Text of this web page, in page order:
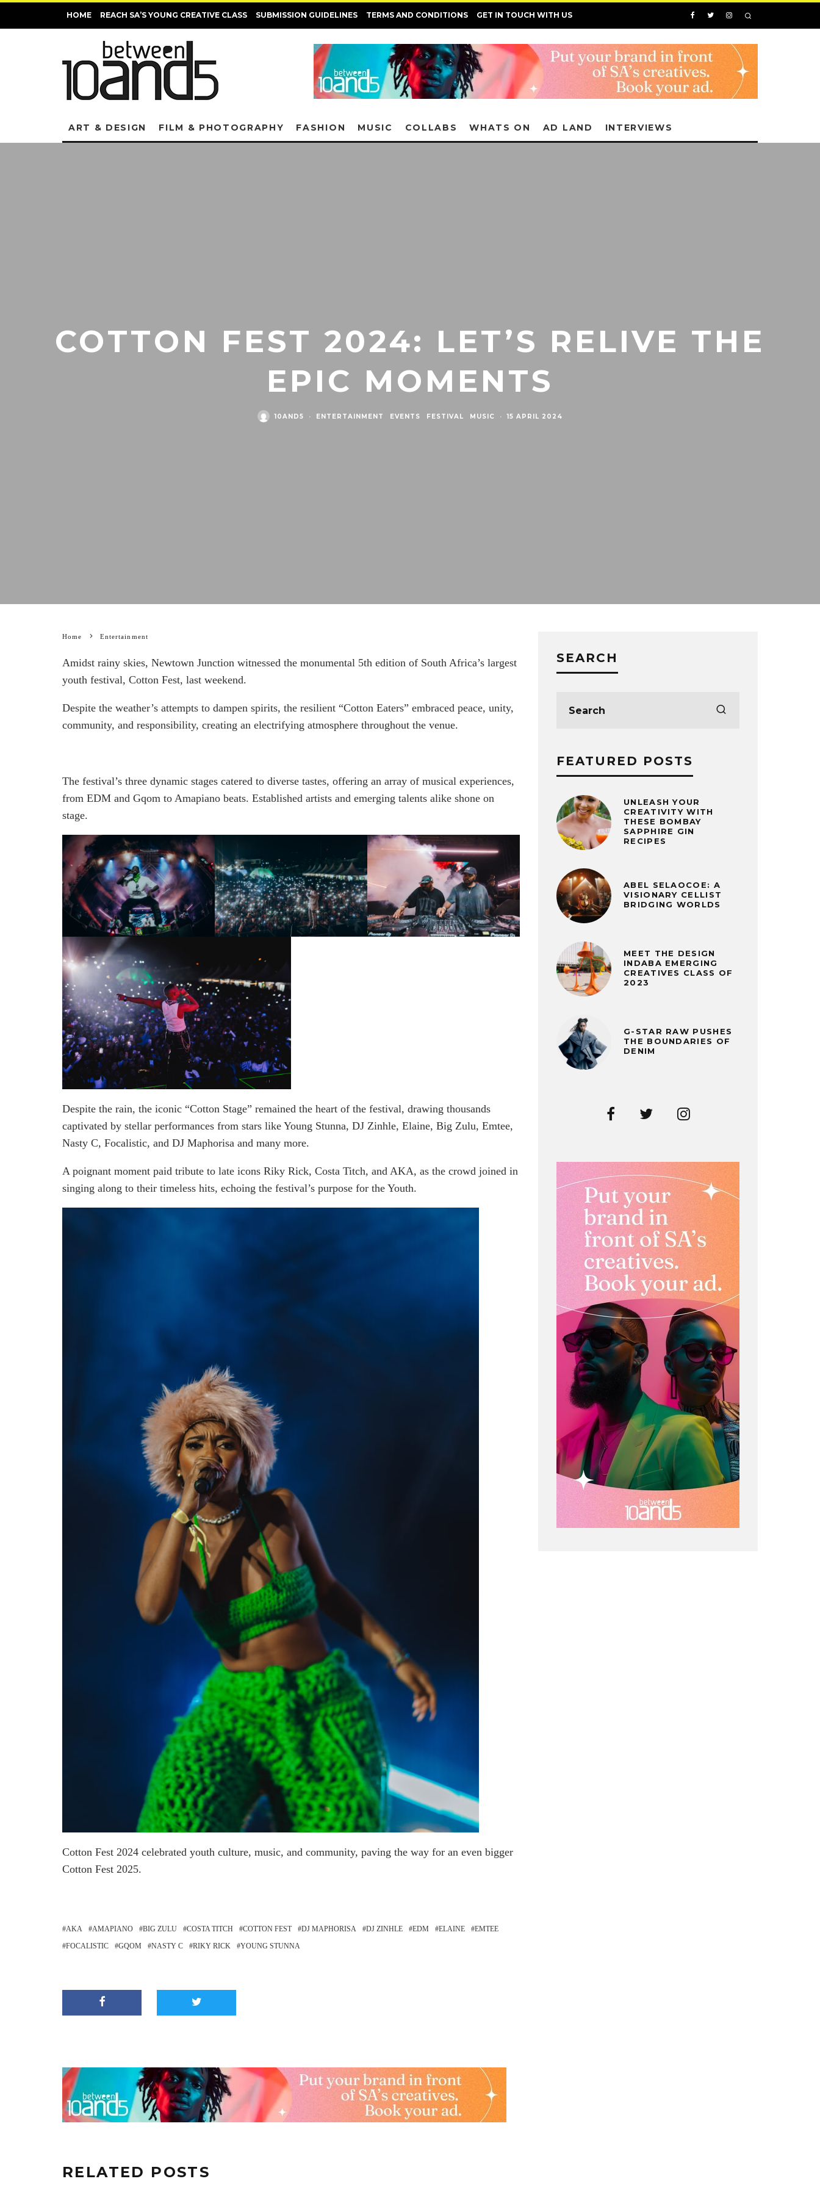
HOME REACH SA’S YOUNG CREATIVE CLASS SUBMISSION GUIDELINES TERMS AND CONDITIONS GET IN TOUCH WITH US
ART & DESIGN FILM & PHOTOGRAPHY FASHION MUSIC COLLABS WHATS ON AD LAND INTERVIEWS
COTTON FEST 2024: LET’S RELIVE THE
EPIC MOMENTS
10AND5 · ENTERTAINMENT EVENTS FESTIVAL MUSIC · 15 APRIL 2024
Home Entertainment
Amidst rainy skies, Newtown Junction witnessed the monumental 5th edition of South Africa’s largest
youth festival, Cotton Fest, last weekend.
Despite the weather’s attempts to dampen spirits, the resilient “Cotton Eaters” embraced peace, unity,
community, and responsibility, creating an electrifying atmosphere throughout the venue.
The festival’s three dynamic stages catered to diverse tastes, offering an array of musical experiences,
from EDM and Gqom to Amapiano beats. Established artists and emerging talents alike shone on
stage.
Despite the rain, the iconic “Cotton Stage” remained the heart of the festival, drawing thousands
captivated by stellar performances from stars like Young Stunna, DJ Zinhle, Elaine, Big Zulu, Emtee,
Nasty C, Focalistic, and DJ Maphorisa and many more.
A poignant moment paid tribute to late icons Riky Rick, Costa Titch, and AKA, as the crowd joined in
singing along to their timeless hits, echoing the festival’s purpose for the Youth.
Cotton Fest 2024 celebrated youth culture, music, and community, paving the way for an even bigger
Cotton Fest 2025.
AKA AMAPIANO BIG ZULU COSTA TITCH COTTON FEST DJ MAPHORISA DJ ZINHLE EDM ELAINE
EMTEE
FOCALISTIC
GQOM NASTY C RIKY RICK YOUNG STUNNA
RELATED POSTS
SEARCH
FEATURED POSTS
UNLEASH YOUR
CREATIVITY WITH
THESE BOMBAY
SAPPHIRE GIN
RECIPES
ABEL SELAOCOE: A
VISIONARY CELLIST
BRIDGING WORLDS
MEET THE DESIGN
INDABA EMERGING
CREATIVES CLASS OF
2023
G-STAR RAW PUSHES
THE BOUNDARIES OF
DENIM